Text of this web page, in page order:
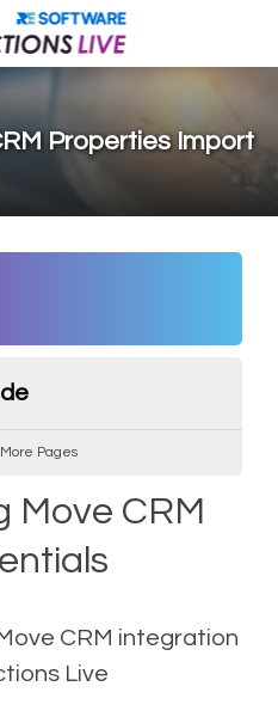
Properties Import
Pages
Move CRM
CRM integration
Live